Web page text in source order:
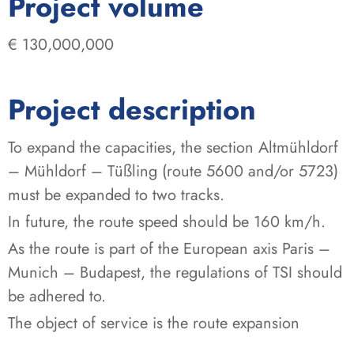
€ 130,000,000
Project description
To expand the capacities, the section Altmühldorf
– Mühldorf – Tüßling (route 5600 and/or 5723)
must be expanded to two tracks.
In future, the route speed should be 160 km/h.
As the route is part of the European axis Paris –
Munich – Budapest, the regulations of TSI should
be adhered to.
The object of service is the route expansion